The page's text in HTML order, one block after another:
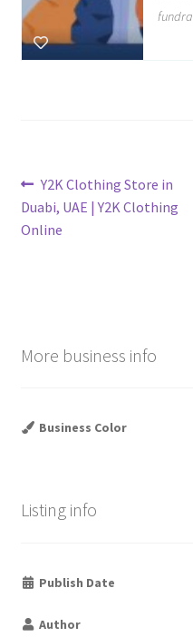
Post
navigation
Previous
post:
Y2K Clothing Store in
Duabi, UAE | Y2K Clothing
Online
More business info
Business Color
Listing info
Publish Date
Author